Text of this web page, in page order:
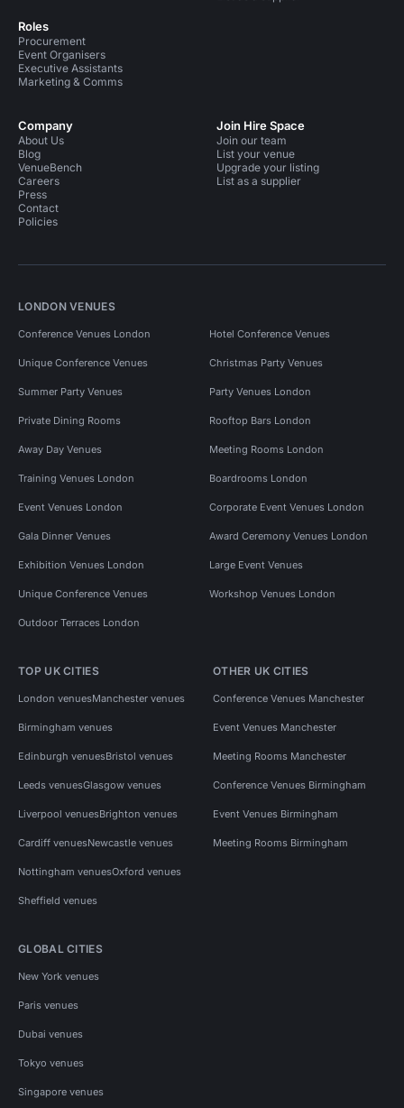
Roles
Procurement
Event Organisers
Executive Assistants
Marketing & Comms
Company
About Us
Blog
VenueBench
Careers
Press
Contact
Policies
Join Hire Space
Join our team
List your venue
Upgrade your listing
List as a supplier
LONDON VENUES
Conference Venues London Hotel Conference Venues
Unique Conference Venues Christmas Party Venues
Summer Party Venues Party Venues London
Private Dining Rooms Rooftop Bars London
Away Day Venues Meeting Rooms London
Training Venues London Boardrooms London
Event Venues London Corporate Event Venues London
Gala Dinner Venues Award Ceremony Venues London
Exhibition Venues London Large Event Venues
Unique Conference Venues Workshop Venues London
Outdoor Terraces London
TOP UK CITIES
London venuesManchester venues
Birmingham venues
Edinburgh venuesBristol venues
Leeds venuesGlasgow venues
Liverpool venuesBrighton venues
Cardiff venuesNewcastle venues
Nottingham venuesOxford venues
Sheffield venues
OTHER UK CITIES
Conference Venues Manchester
Event Venues Manchester
Meeting Rooms Manchester
Conference Venues Birmingham
Event Venues Birmingham
Meeting Rooms Birmingham
GLOBAL CITIES
New York venues
Paris venues
Dubai venues
Tokyo venues
Singapore venues